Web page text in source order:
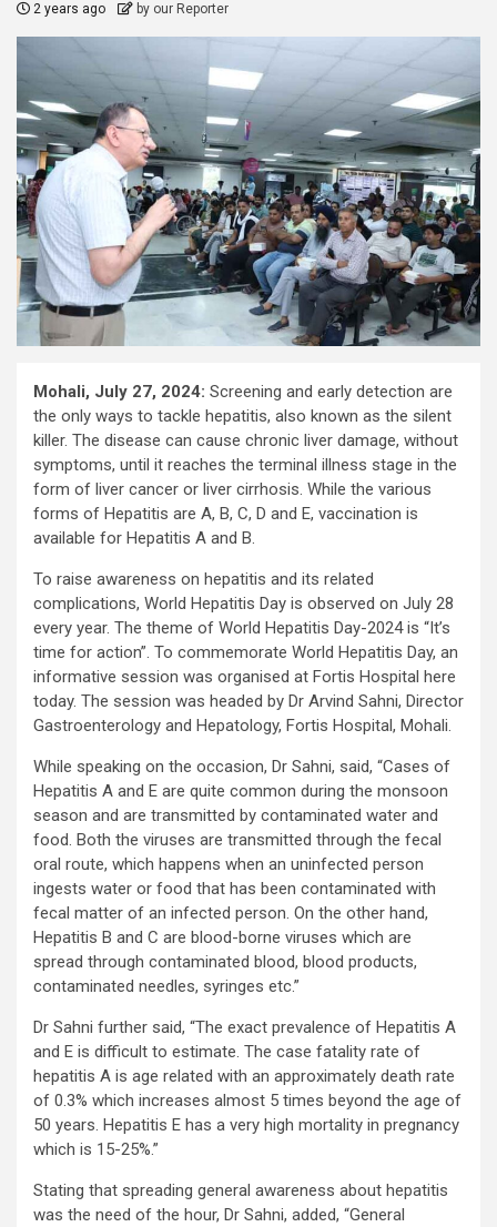
2 years ago by our Reporter
Mohali, July 27, 2024: Screening and early detection are
the only ways to tackle hepatitis, also known as the silent
killer. The disease can cause chronic liver damage, without
symptoms, until it reaches the terminal illness stage in the
form of liver cancer or liver cirrhosis. While the various
forms of Hepatitis are A, B, C, D and E, vaccination is
available for Hepatitis A and B.
To raise awareness on hepatitis and its related
complications, World Hepatitis Day is observed on July 28
every year. The theme of World Hepatitis Day-2024 is “It’s
time for action”. To commemorate World Hepatitis Day, an
informative session was organised at Fortis Hospital here
today. The session was headed by Dr Arvind Sahni, Director
Gastroenterology and Hepatology, Fortis Hospital, Mohali.
While speaking on the occasion, Dr Sahni, said, “Cases of
Hepatitis A and E are quite common during the monsoon
season and are transmitted by contaminated water and
food. Both the viruses are transmitted through the fecal
oral route, which happens when an uninfected person
ingests water or food that has been contaminated with
fecal matter of an infected person. On the other hand,
Hepatitis B and C are blood-borne viruses which are
spread through contaminated blood, blood products,
contaminated needles, syringes etc.”
Dr Sahni further said, “The exact prevalence of Hepatitis A
and E is difficult to estimate. The case fatality rate of
hepatitis A is age related with an approximately death rate
of 0.3% which increases almost 5 times beyond the age of
50 years. Hepatitis E has a very high mortality in pregnancy
which is 15-25%.”
Stating that spreading general awareness about hepatitis
was the need of the hour, Dr Sahni, added, “General